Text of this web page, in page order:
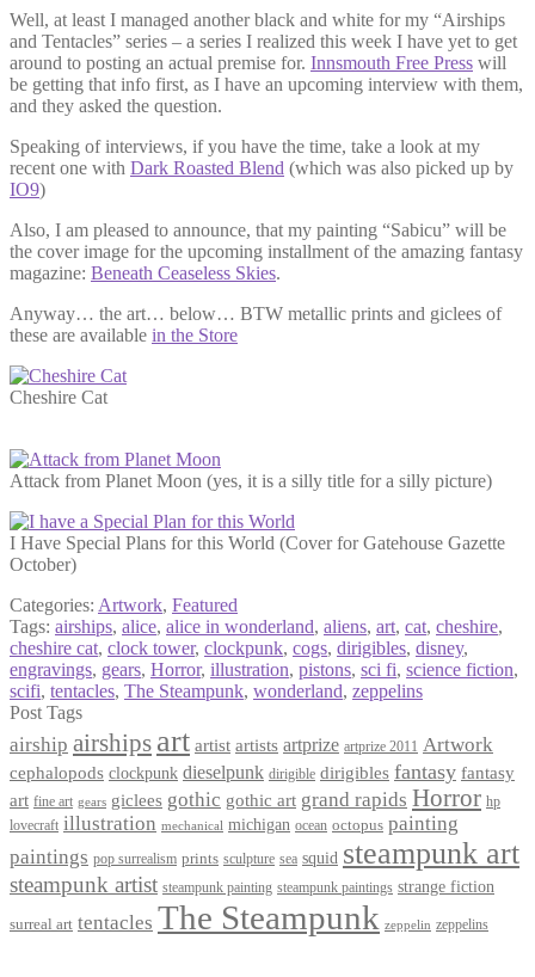
Well, at least I managed another black and white for my “Airships
and Tentacles” series – a series I realized this week I have yet to get
around to posting an actual premise for. Innsmouth Free Press will
be getting that info first, as I have an upcoming interview with them,
and they asked the question.
Speaking of interviews, if you have the time, take a look at my
recent one with Dark Roasted Blend (which was also picked up by
IO9)
Also, I am pleased to announce, that my painting “Sabicu” will be
the cover image for the upcoming installment of the amazing fantasy
magazine: Beneath Ceaseless Skies.
Anyway… the art… below… BTW metallic prints and giclees of
these are available in the Store
Cheshire Cat
Attack from Planet Moon (yes, it is a silly title for a silly picture)
I Have Special Plans for this World (Cover for Gatehouse Gazette
October)
Categories: Artwork, Featured
Tags: airships, alice, alice in wonderland, aliens, art, cat, cheshire,
cheshire cat, clock tower, clockpunk, cogs, dirigibles, disney,
engravings, gears, Horror, illustration, pistons, sci fi, science fiction,
scifi, tentacles, The Steampunk, wonderland, zeppelins
Post Tags
airship airships art artist artists artprize artprize 2011 Artwork
cephalopods clockpunk dieselpunk dirigible dirigibles fantasy fantasy
art fine art gears giclees gothic gothic art grand rapids Horror hp
lovecraft illustration mechanical michigan ocean octopus painting
paintings pop surrealism prints sculpture sea squid steampunk art
steampunk artist steampunk painting steampunk paintings strange fiction
surreal art tentacles The Steampunk zeppelin zeppelins